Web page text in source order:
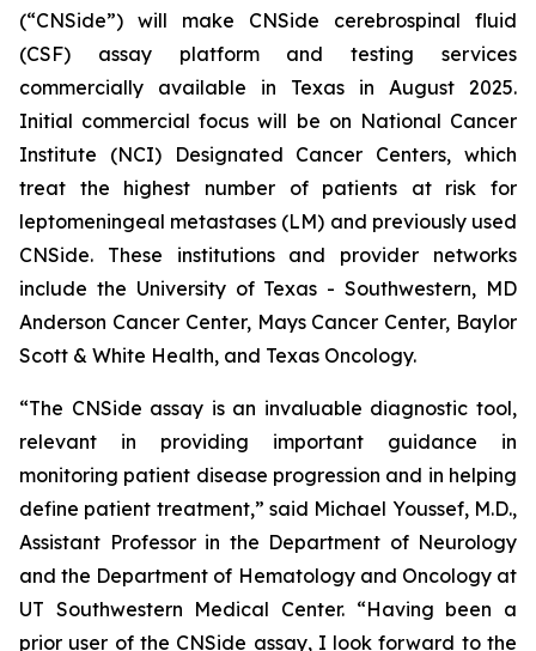
(“CNSide”) will make CNSide cerebrospinal fluid
(CSF) assay platform and testing services
commercially available in Texas in August 2025.
Initial commercial focus will be on National Cancer
Institute (NCI) Designated Cancer Centers, which
treat the highest number of patients at risk for
leptomeningeal metastases (LM) and previously used
CNSide. These institutions and provider networks
include the University of Texas - Southwestern, MD
Anderson Cancer Center, Mays Cancer Center, Baylor
Scott & White Health, and Texas Oncology.
“The CNSide assay is an invaluable diagnostic tool,
relevant in providing important guidance in
monitoring patient disease progression and in helping
define patient treatment,” said Michael Youssef, M.D.,
Assistant Professor in the Department of Neurology
and the Department of Hematology and Oncology at
UT Southwestern Medical Center. “Having been a
prior user of the CNSide assay, I look forward to the